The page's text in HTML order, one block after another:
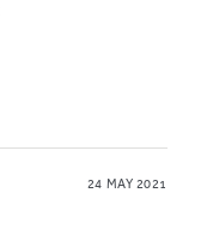
24 MAY 2021